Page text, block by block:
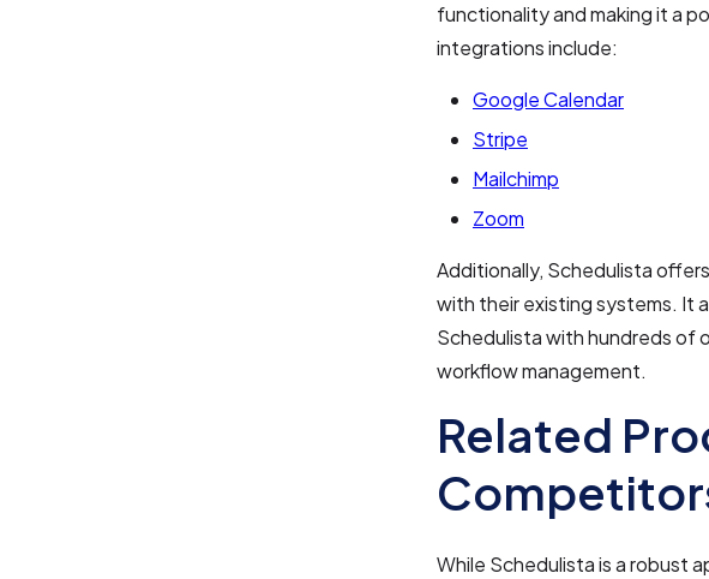
functionality and making it a
integrations include:
Google Calendar
Stripe
Mailchimp
Zoom
Additionally, Schedulista
with their existing systems. It
Schedulista with hundreds of
workflow management.
Related
While Schedulista is a robust